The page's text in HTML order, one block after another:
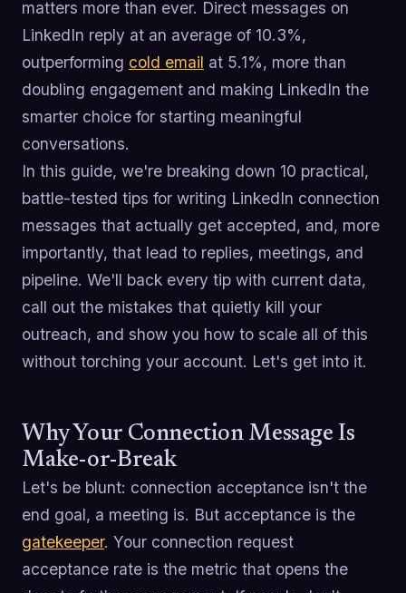
matters more than ever. Direct messages on
LinkedIn reply at an average of 10.3%,
outperforming cold email at 5.1%, more than
doubling engagement and making LinkedIn the
smarter choice for starting meaningful
conversations.
In this guide, we're breaking down 10 practical,
battle-tested tips for writing LinkedIn connection
messages that actually get accepted, and, more
importantly, that lead to replies, meetings, and
pipeline. We'll back every tip with current data,
call out the mistakes that quietly kill your
outreach, and show you how to scale all of this
without torching your account. Let's get into it.
Why Your Connection Message Is
Make-or-Break
Let's be blunt: connection acceptance isn't the
end goal, a meeting is. But acceptance is the
gatekeeper. Your connection request
acceptance rate is the metric that opens the